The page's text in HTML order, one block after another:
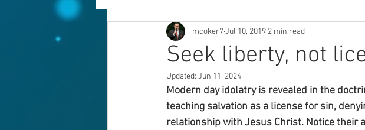
Seek liberty, not
mcoker7Jul 10, 2019 2 min read
Updated: Jun 11, 2024
Modern day idolatry is revealed in the
teaching salvation as a license for sin,
relationship with Jesus Christ. Notice their